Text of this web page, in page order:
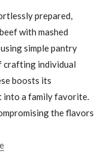
prepared,
with mashed
simple pantry
crafting individual
boosts its
into a family favorite.
the flavors